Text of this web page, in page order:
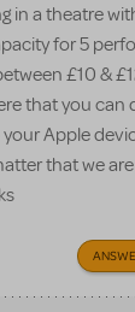
in a theatre
for 5
£10 &
that you
Apple
that we